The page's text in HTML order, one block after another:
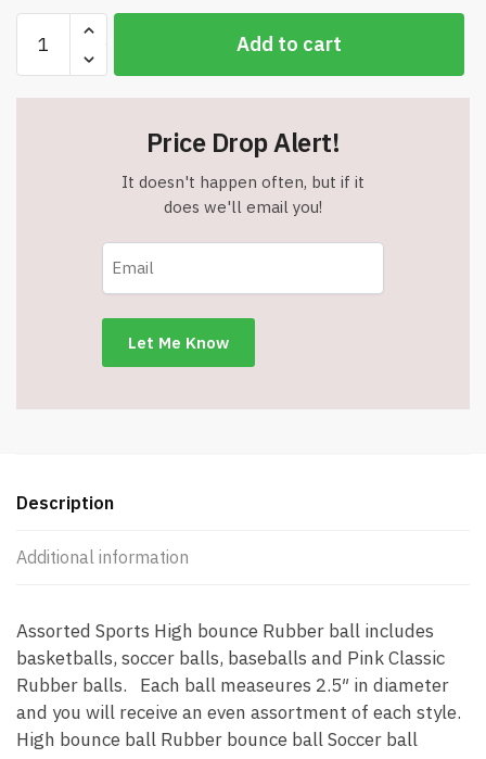
Sports
High
Bounce
Add to cart
Price Drop Alert!
It doesn't happen often, but if it
does we'll email you!
Description
Additional information
Assorted Sports High bounce Rubber ball includes
basketballs, soccer balls, baseballs and Pink Classic
Rubber balls. Each ball measeures 2.5″ in diameter
and you will receive an even assortment of each style.
High bounce ball Rubber bounce ball Soccer ball